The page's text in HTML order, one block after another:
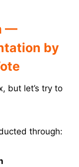
—
by
but let’s try to
through: